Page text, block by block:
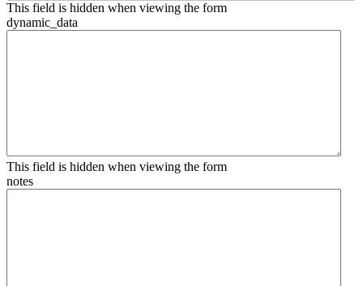
This field is hidden when viewing the form
dynamic_data
This field is hidden when viewing the form
notes